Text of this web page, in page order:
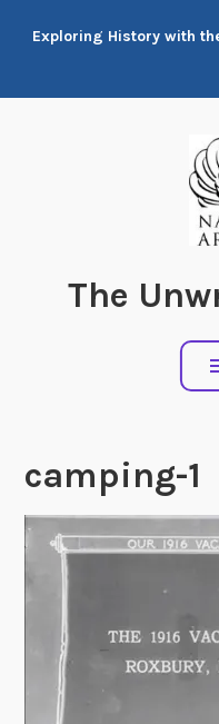
Exploring History with
The
camping-1